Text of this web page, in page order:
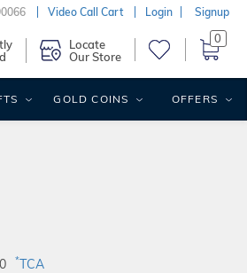
*TCA
Video Call Cart Login Signup
Locate
Our Store
0
GOLD COINS OFFERS